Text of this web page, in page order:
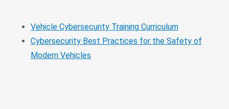
Vehicle Cybersecurity Training Curriculum
Cybersecurity Best Practices for the Safety of
Modern Vehicles